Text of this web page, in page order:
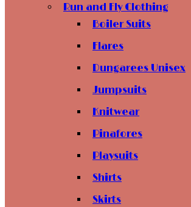
Run and Fly Clothing
Boiler Suits
Flares
Dungarees Unisex
Jumpsuits
Knitwear
Pinafores
Playsuits
Shirts
Skirts